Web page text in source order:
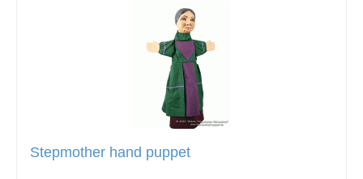
Stepmother hand puppet